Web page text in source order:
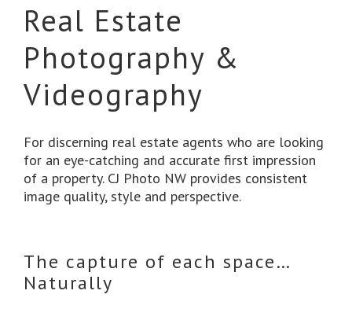
Real Estate
Photography &
Videography
For discerning real estate agents who are looking
for an eye-catching and accurate first impression
of a property. CJ Photo NW provides consistent
image quality, style and perspective.
The capture of each space…
Naturally